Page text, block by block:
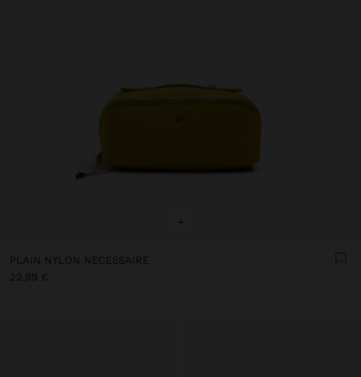
+
PLAIN NYLON NECESSAIRE
22,99 €